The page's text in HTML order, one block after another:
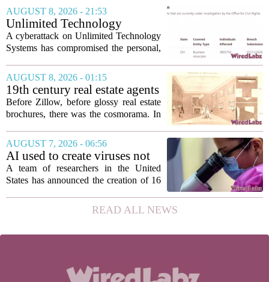
demand grows for higher quality,
seamless interoperability, and greater
flexibility, the...
AUGUST 8, 2026 - 21:53
Unlimited Technology
Systems Data Breach Exposes
Data of 3.8 Million
A cyberattack on Unlimited Technology
Systems has compromised the personal,
roughly 3.8 million individuals,
according to a recent disclosure. The
breach targeted...
AUGUST 8, 2026 - 01:15
19th century real estate agents
used ‘peepshow’ technology
to sell glitzy mansion
Before Zillow, before glossy real estate
brochures, there was the cosmorama. In
developers in Europe and America
turned to these handheld viewing boxes
to show...
AUGUST 7, 2026 - 06:56
AI used to create viruses not
found in nature for first time
A team of researchers in the United
States has announced the creation of 16
marking the first time artificial
intelligence has been used to design
READ ALL NEWS